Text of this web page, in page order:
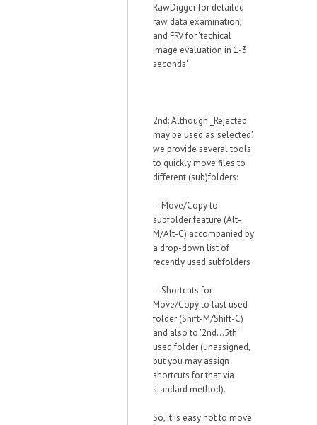
RawDigger for detailed
raw data examination,
and FRV for 'techical
image evaluation in 1-3
seconds'.
2nd: Although _Rejected
may be used as 'selected',
we provide several tools
to quickly move files to
different (sub)folders:
- Move/Copy to
subfolder feature (Alt-
M/Alt-C) accompanied by
a drop-down list of
recently used subfolders
- Shortcuts for
Move/Copy to last used
folder (Shift-M/Shift-C)
and also to '2nd...5th'
used folder (unassigned,
but you may assign
shortcuts for that via
standard method).
So, it is easy not to move